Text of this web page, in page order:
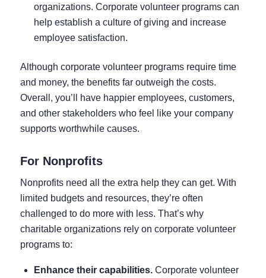
organizations. Corporate volunteer programs can
help establish a culture of giving and increase
employee satisfaction.
Although corporate volunteer programs require time
and money, the benefits far outweigh the costs.
Overall, you’ll have happier employees, customers,
and other stakeholders who feel like your company
supports worthwhile causes.
For Nonprofits
Nonprofits need all the extra help they can get. With
limited budgets and resources, they’re often
challenged to do more with less. That’s why
charitable organizations rely on corporate volunteer
programs to:
Enhance their capabilities.Corporate volunteer